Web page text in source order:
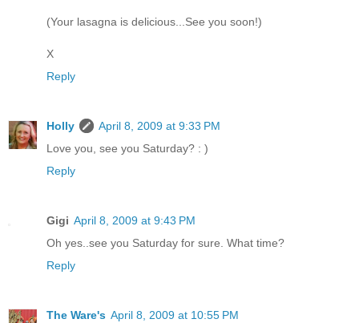
(Your lasagna is delicious...See you soon!)
X
Reply
Holly
April 8, 2009 at 9:33 PM
Love you, see you Saturday? : )
Reply
Gigi April 8, 2009 at 9:43 PM
Oh yes..see you Saturday for sure. What time?
Reply
The Ware's April 8, 2009 at 10:55 PM